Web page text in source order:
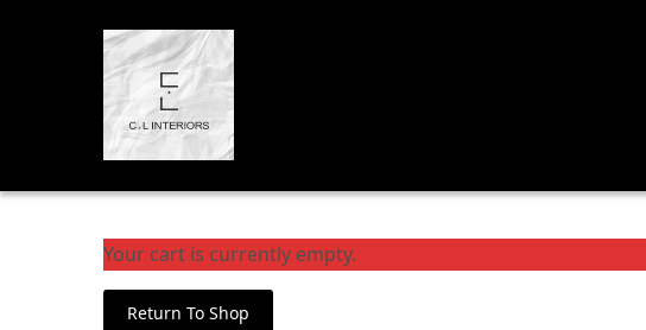
Your cart is currently empty.
Return To Shop